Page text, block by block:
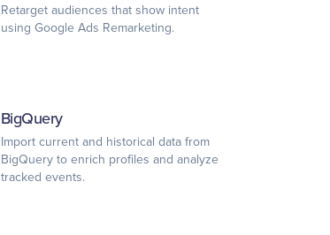
Retarget audiences that show intent
using Google Ads Remarketing.
BigQuery
Import current and historical data from
BigQuery to enrich profiles and analyze
tracked events.